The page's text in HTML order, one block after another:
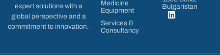
expert solutions with a
global perspective and a
commitment to innovation.
Medicine
Equipment
Services &
Consultancy
Bulgaristan